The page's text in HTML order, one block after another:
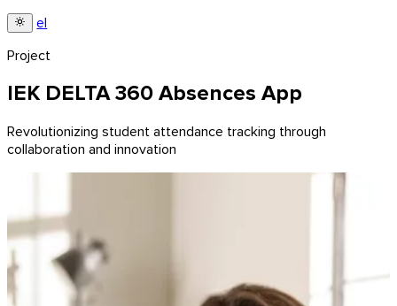
el
Project
IEK DELTA 360 Absences App
Revolutionizing student attendance tracking through
collaboration and innovation